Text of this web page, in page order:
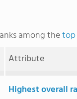
among thetop
Attribute
Highest overall